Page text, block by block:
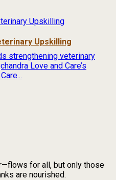
Upskilling
strengthening veterinary
Love and Care’s
for all, but only those
are nourished.